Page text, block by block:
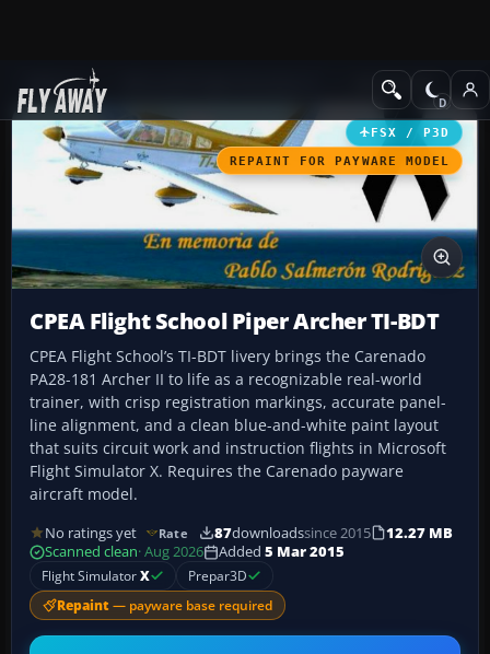
Add-ons GA Aircraft
FSX / P3D
REPAINT FOR PAYWARE MODEL
CPEA Flight School Piper Archer TI-BDT
CPEA Flight School’s TI-BDT livery brings the Carenado
PA28-181 Archer II to life as a recognizable real-world
trainer, with crisp registration markings, accurate panel-
line alignment, and a clean blue-and-white paint layout
that suits circuit work and instruction flights in Microsoft
Flight Simulator X. Requires the Carenado payware
aircraft model.
No ratings yet Rate 87downloadssince 2015
12.27 MB
Scanned clean· Aug 2026 Added 5 Mar 2015
Flight SimulatorX Prepar3D
Repaint — payware base required